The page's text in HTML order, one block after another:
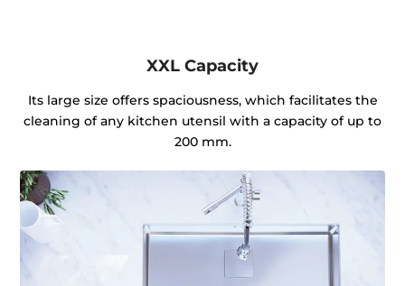
XXL Capacity
Its large size offers spaciousness, which facilitates the
cleaning of any kitchen utensil with a capacity of up to
200 mm.